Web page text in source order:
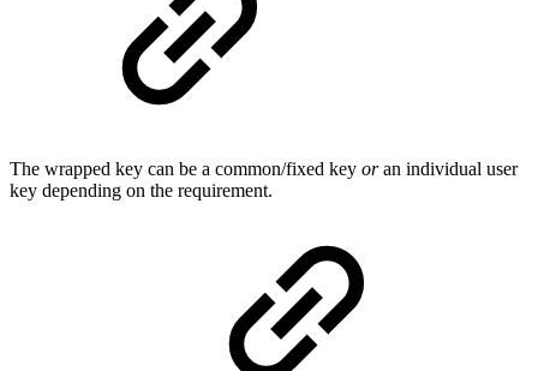
The wrapped key can be a common/fixed key oran individual user
key depending on the requirement.